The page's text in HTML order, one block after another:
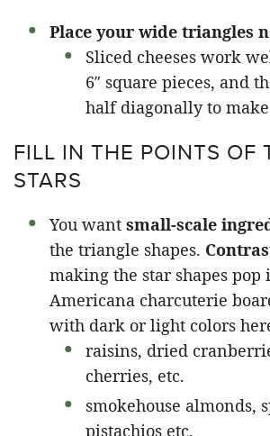
Place your wide triangles
Sliced cheeses work
6″ square pieces, and
half diagonally to
FILL IN THE POINTS OF
STARS
You want small-scale
the triangle shapes.
making the star shapes pop
Americana charcuterie
with dark or light colors
raisins, dried
cherries, etc.
smokehouse almonds,
pistachios etc.